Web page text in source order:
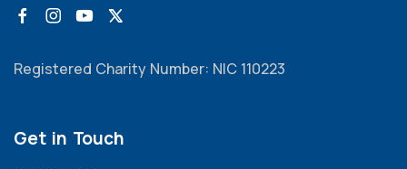
Registered Charity Number: NIC 110223
Get in Touch